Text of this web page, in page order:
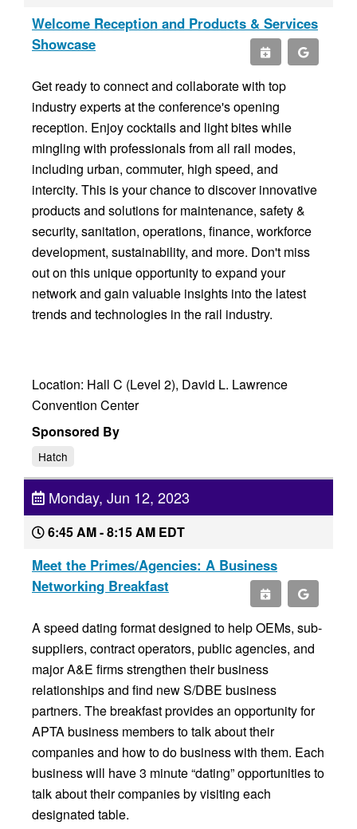
Welcome Reception and Products & Services
Showcase
Get ready to connect and collaborate with top
industry experts at the conference's opening
reception. Enjoy cocktails and light bites while
mingling with professionals from all rail modes,
including urban, commuter, high speed, and
intercity. This is your chance to discover innovative
products and solutions for maintenance, safety &
security, sanitation, operations, finance, workforce
development, sustainability, and more. Don't miss
out on this unique opportunity to expand your
network and gain valuable insights into the latest
trends and technologies in the rail industry.
Location: Hall C (Level 2), David L. Lawrence
Convention Center
Sponsored By
Hatch
Monday, Jun 12, 2023
6:45 AM - 8:15 AM EDT
Meet the Primes/Agencies: A Business
Networking Breakfast
A speed dating format designed to help OEMs, sub-
suppliers, contract operators, public agencies, and
major A&E firms strengthen their business
relationships and find new S/DBE business
partners. The breakfast provides an opportunity for
APTA business members to talk about their
companies and how to do business with them. Each
business will have 3 minute “dating” opportunities to
talk about their companies by visiting each
designated table.